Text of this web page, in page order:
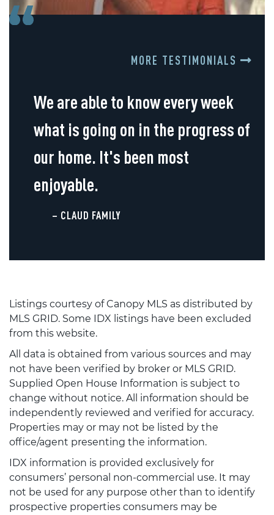
MORE TESTIMONIALS
We are able to know every week
what is going on in the progress of
our home. It's been most
enjoyable.
– CLAUD FAMILY
Listings courtesy of Canopy MLS as distributed by
MLS GRID. Some IDX listings have been excluded
from this website.
All data is obtained from various sources and may
not have been verified by broker or MLS GRID.
Supplied Open House Information is subject to
change without notice. All information should be
independently reviewed and verified for accuracy.
Properties may or may not be listed by the
office/agent presenting the information.
IDX information is provided exclusively for
consumers’ personal non-commercial use. It may
not be used for any purpose other than to identify
prospective properties consumers may be